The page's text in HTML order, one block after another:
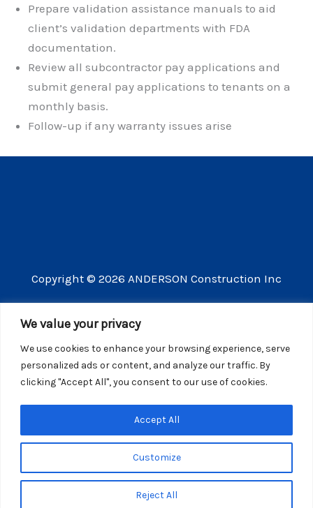
We value your privacy
We use cookies to enhance your browsing experience, serve
personalized ads or content, and analyze our traffic. By
clicking "Accept All", you consent to our use of cookies.
Customize
Reject All
Accept All
Prepare validation assistance manuals to aid
client’s validation departments with FDA
documentation.
Review all subcontractor pay applications and
submit general pay applications to tenants on a
monthly basis.
Follow-up if any warranty issues arise
Copyright © 2026 ANDERSON Construction Inc
3609 Vista Mercado Camarillo CA 93012
CSLB license number 440725